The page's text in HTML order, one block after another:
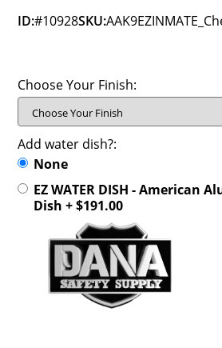
ID:#10928SKU:
Choose Your Finish:
Add water dish?:
None
EZ WATER DISH - American
Dish + $191.00